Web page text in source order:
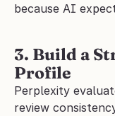
because AI
3. Build a
Profile
Perplexity
review